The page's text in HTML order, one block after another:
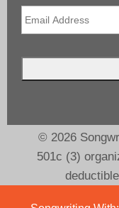
Email *
© 2026
501c (3)